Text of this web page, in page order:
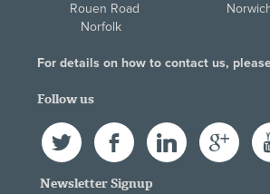
Rouen Road
Norfolk
For details on how to contact us,
Follow us
Twitter FacebookLinkedIn Google+
Newsletter Signup